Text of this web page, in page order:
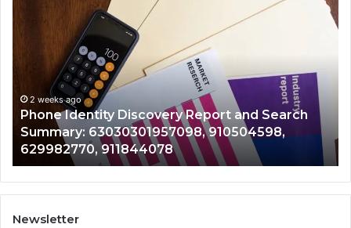
Report
and
Summary:
63030301957098,
910504598,
629982770,
911844078
2 weeks ago
Phone Identity Discovery Report and Search
Summary: 63030301957098, 910504598,
629982770, 911844078
Newsletter